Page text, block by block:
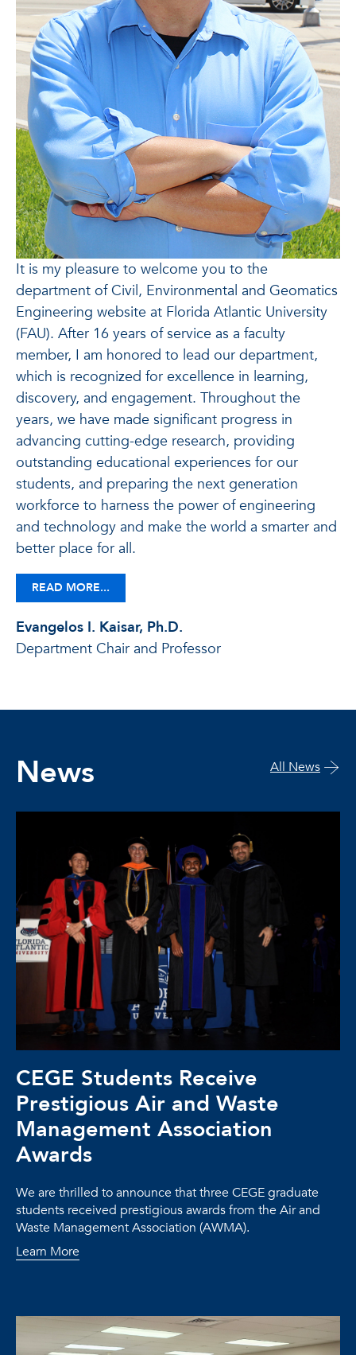
It is my pleasure to welcome you to the
department of Civil, Environmental and Geomatics
Engineering website at Florida Atlantic University
(FAU). After 16 years of service as a faculty
member, I am honored to lead our department,
which is recognized for excellence in learning,
discovery, and engagement. Throughout the
years, we have made significant progress in
advancing cutting-edge research, providing
outstanding educational experiences for our
students, and preparing the next generation
workforce to harness the power of engineering
and technology and make the world a smarter and
better place for all.
READ MORE...
Evangelos I. Kaisar, Ph.D.
Department Chair and Professor
News All News
CEGE Students Receive
Prestigious Air and Waste
Management Association
Awards
We are thrilled to announce that three CEGE graduate
students received prestigious awards from the Air and
Waste Management Association (AWMA).
Learn More